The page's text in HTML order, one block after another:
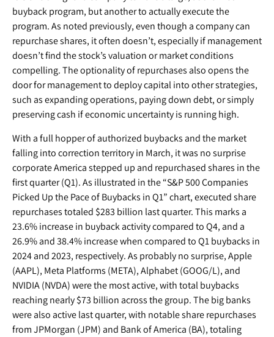
buyback program, but another to actually execute the
program. As noted previously, even though a company can
repurchase shares, it often doesn’t, especially if management
doesn’t find the stock’s valuation or market conditions
compelling. The optionality of repurchases also opens the
door for management to deploy capital into other strategies,
such as expanding operations, paying down debt, or simply
preserving cash if economic uncertainty is running high.
With a full hopper of authorized buybacks and the market
falling into correction territory in March, it was no surprise
corporate America stepped up and repurchased shares in the
first quarter (Q1). As illustrated in the “S&P 500 Companies
Picked Up the Pace of Buybacks in Q1” chart, executed share
repurchases totaled $283 billion last quarter. This marks a
23.6% increase in buyback activity compared to Q4, and a
26.9% and 38.4% increase when compared to Q1 buybacks in
2024 and 2023, respectively. As probably no surprise, Apple
(AAPL), Meta Platforms (META), Alphabet (GOOG/L), and
NVIDIA (NVDA) were the most active, with total buybacks
reaching nearly $73 billion across the group. The big banks
were also active last quarter, with notable share repurchases
from JPMorgan (JPM) and Bank of America (BA), totaling